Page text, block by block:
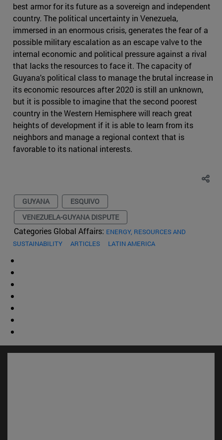
best armor for its future as a sovereign and independent
country. The political uncertainty in Venezuela,
immersed in an enormous crisis, generates the fear of a
possible military escalation as an escape valve to the
internal economic and political pressure against a rival
that lacks the resources to face it. The capacity of
Guyana's political class to manage the brutal increase in
its economic resources after 2020 is still an unknown,
but it is possible to imagine that the second poorest
country in the Western Hemisphere will reach great
heights of development if it is able to learn from its
neighbors and manage a regional context that is
favorable to its national interests.
GUYANA
ESQUIVO
VENEZUELA-GUYANA DISPUTE
Categories Global Affairs: ENERGY, RESOURCES AND
SUSTAINABILITY
ARTICLES LATIN AMERICA